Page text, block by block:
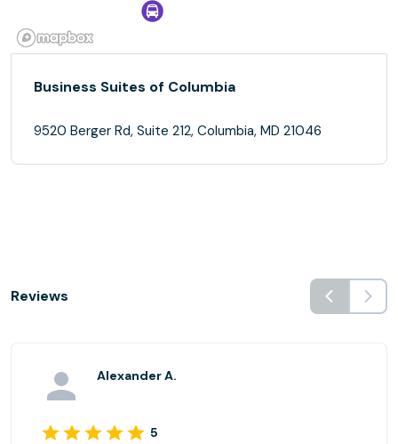
Business Suites of Columbia
9520 Berger Rd, Suite 212, Columbia, MD 21046
Reviews
Alexander A.
5